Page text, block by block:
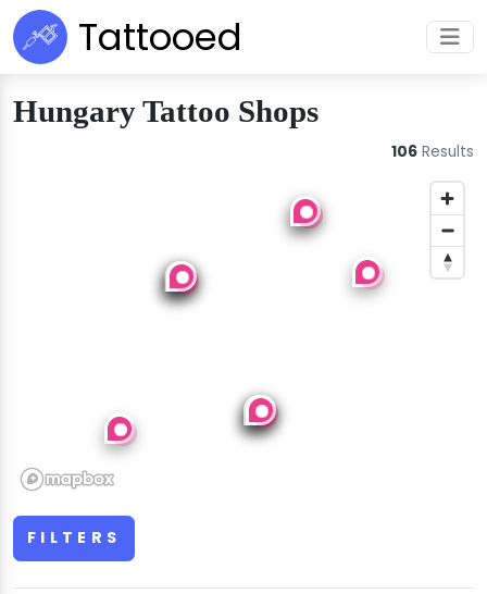
Tattooed
Hungary Tattoo Shops
FILTERS
106 Results